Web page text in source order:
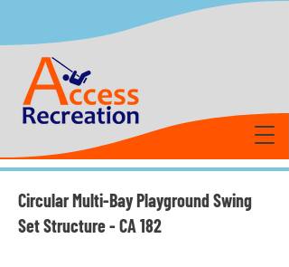
Circular Multi-Bay Playground Swing
Set Structure - CA 182